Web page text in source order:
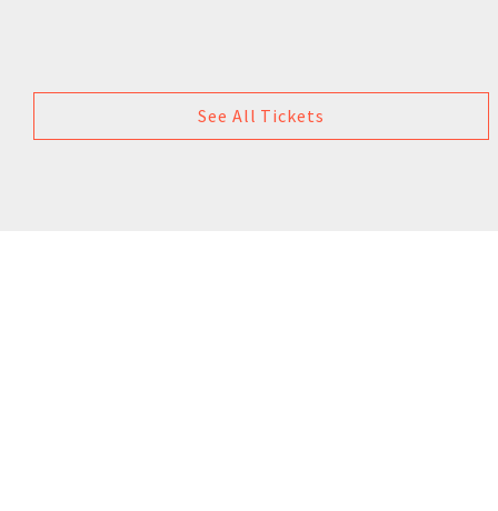
See All Tickets